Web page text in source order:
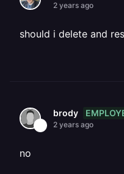
2 years ago
should i delete and
brody
2 years ago
no